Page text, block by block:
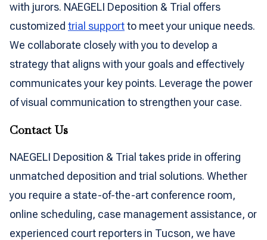
with jurors. NAEGELI Deposition & Trial offers
customized trial supportto meet your unique needs.
We collaborate closely with you to develop a
strategy that aligns with your goals and effectively
communicates your key points. Leverage the power
of visual communication to strengthen your case.
Contact Us
NAEGELI Deposition & Trial takes pride in offering
unmatched deposition and trial solutions. Whether
you require a state-of-the-art conference room,
online scheduling, case management assistance, or
experienced court reporters in Tucson, we have